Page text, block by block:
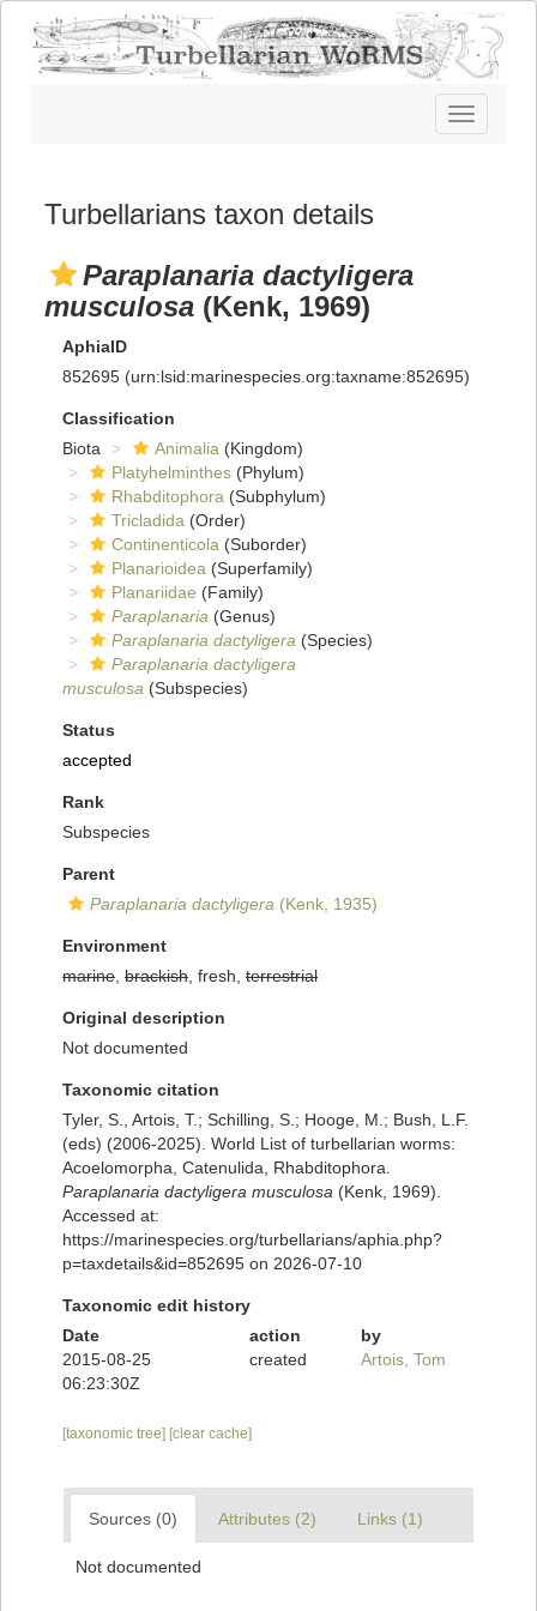
Toggle
navigation
Turbellarians taxon details
Paraplanaria dactyligera
musculosa (Kenk, 1969)
AphiaID
852695 (urn:lsid:marinespecies.org:taxname:852695)
Classification
Biota
Animalia (Kingdom)
Platyhelminthes (Phylum)
Rhabditophora (Subphylum)
Tricladida (Order)
Continenticola (Suborder)
Planarioidea (Superfamily)
Planariidae (Family)
Paraplanaria (Genus)
Paraplanaria dactyligera (Species)
Paraplanaria dactyligera
musculosa (Subspecies)
Status
accepted
Rank
Subspecies
Parent
Paraplanaria dactyligera (Kenk, 1935)
Environment
marine brackish , fresh, terrestrial
Original description
Not documented
Taxonomic citation
Tyler, S., Artois, T.; Schilling, S.; Hooge, M.; Bush, L.F.
(eds) (2006-2025). World List of turbellarian worms:
Acoelomorpha, Catenulida, Rhabditophora.
Paraplanaria dactyligera musculosa (Kenk, 1969).
Accessed at:
https://marinespecies.org/turbellarians/aphia.php?
p=taxdetails&id=852695 on 2026-07-10
Taxonomic edit history
Date
action
by
2015-08-25
06:23:30Z
created Artois, Tom
[taxonomic tree] [clear cache]
Sources (0) Attributes (2) Links (1)
Not documented